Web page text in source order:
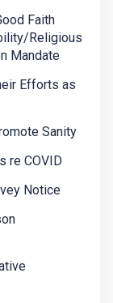
Faith
Religious
Mandate
Efforts as
Sanity
re COVID
Notice